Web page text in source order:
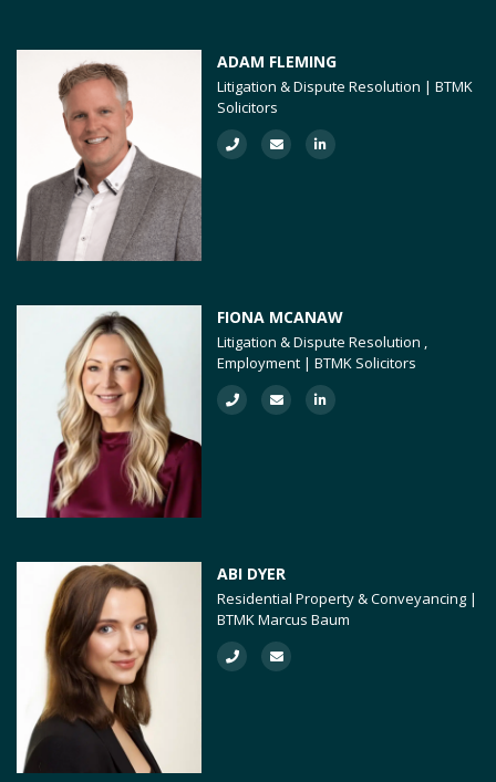
ADAM FLEMING
Litigation & Dispute Resolution | BTMK
Solicitors
FIONA MCANAW
Litigation & Dispute Resolution ,
Employment | BTMK Solicitors
ABI DYER
Residential Property & Conveyancing |
BTMK Marcus Baum